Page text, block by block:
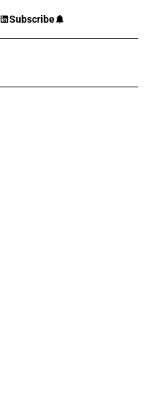
Subscribe